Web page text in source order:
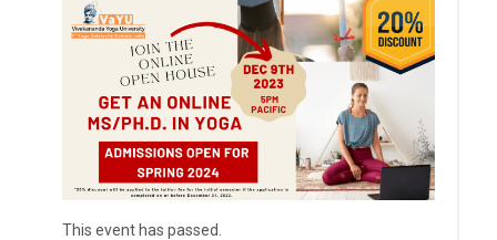
This event has passed.